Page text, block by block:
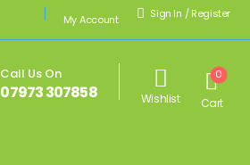
My Account Sign In / Register
Call Us On
07973 307858 Wishlist Cart
0